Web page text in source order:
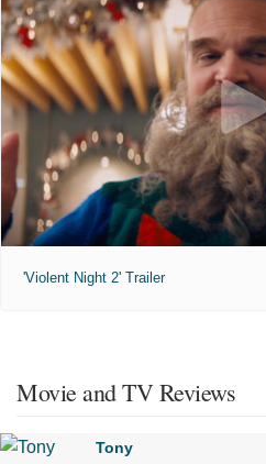
'Violent Night 2' Trailer
Movie and TV Reviews
Tony